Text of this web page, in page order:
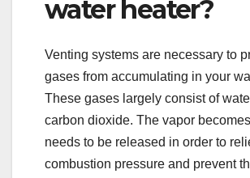
water heater?
Venting systems are necessary to
gases from accumulating in your
These gases largely consist of
carbon dioxide. The vapor
needs to be released in order to
combustion pressure and prevent